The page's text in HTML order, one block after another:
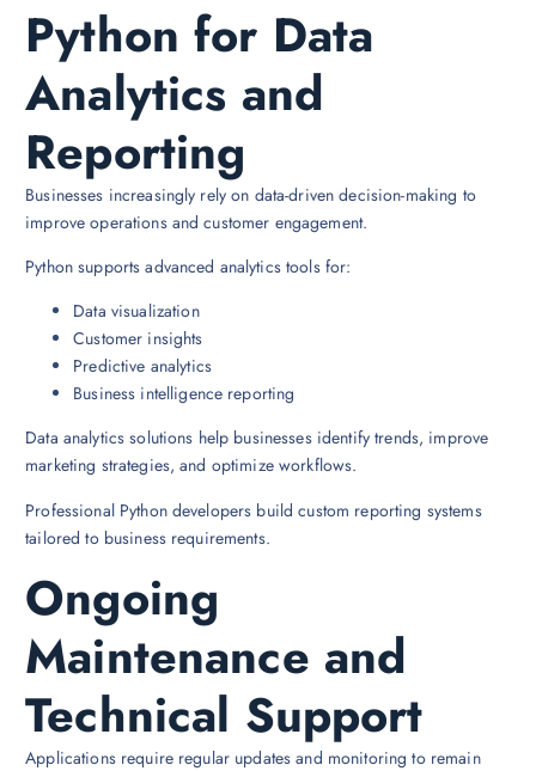
Python for Data
Analytics and
Reporting
Businesses increasingly rely on data-driven decision-making to
improve operations and customer engagement.
Python supports advanced analytics tools for:
Data visualization
Customer insights
Predictive analytics
Business intelligence reporting
Data analytics solutions help businesses identify trends, improve
marketing strategies, and optimize workflows.
Professional Python developers build custom reporting systems
tailored to business requirements.
Ongoing
Maintenance and
Technical Support
Applications require regular updates and monitoring to remain